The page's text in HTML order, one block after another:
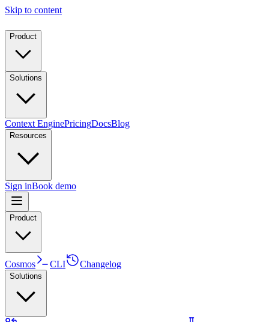
Skip to content
Product
Solutions
Context EnginePricingDocsBlog
Resources
Sign inBook demo
Product
Cosmos CLI Changelog
Solutions